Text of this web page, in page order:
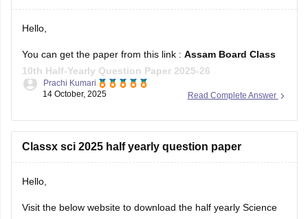
Hello,
You can get the paper from this link : Assam Board Class
10th Half-Yearly Question Paper 2025-26
Hope it helps ! Read Complete Answer
Prachi Kumari
14 October, 2025
Classx sci 2025 half yearly question paper
Hello,
Visit the below website to download the half yearly Science